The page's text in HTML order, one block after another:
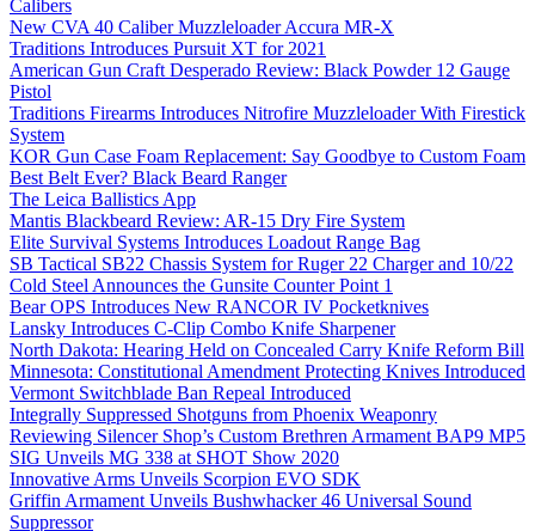
Calibers
New CVA 40 Caliber Muzzleloader Accura MR-X
Traditions Introduces Pursuit XT for 2021
American Gun Craft Desperado Review: Black Powder 12 Gauge
Pistol
Traditions Firearms Introduces Nitrofire Muzzleloader With Firestick
System
KOR Gun Case Foam Replacement: Say Goodbye to Custom Foam
Best Belt Ever? Black Beard Ranger
The Leica Ballistics App
Mantis Blackbeard Review: AR-15 Dry Fire System
Elite Survival Systems Introduces Loadout Range Bag
SB Tactical SB22 Chassis System for Ruger 22 Charger and 10/22
Cold Steel Announces the Gunsite Counter Point 1
Bear OPS Introduces New RANCOR IV Pocketknives
Lansky Introduces C-Clip Combo Knife Sharpener
North Dakota: Hearing Held on Concealed Carry Knife Reform Bill
Minnesota: Constitutional Amendment Protecting Knives Introduced
Vermont Switchblade Ban Repeal Introduced
Integrally Suppressed Shotguns from Phoenix Weaponry
Reviewing Silencer Shop’s Custom Brethren Armament BAP9 MP5
SIG Unveils MG 338 at SHOT Show 2020
Innovative Arms Unveils Scorpion EVO SDK
Griffin Armament Unveils Bushwhacker 46 Universal Sound
Suppressor